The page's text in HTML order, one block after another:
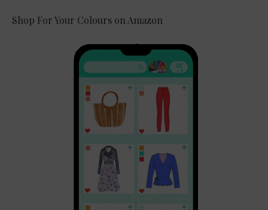
Shop For Your Colours on Amazon